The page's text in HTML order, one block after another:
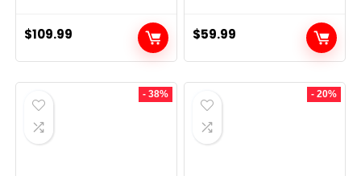
$109.99 $59.99
- 38% - 20%